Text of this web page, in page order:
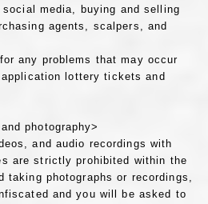
media, buying and selling
agents, scalpers, and
any problems that may occur
lottery tickets and
photography>
and audio recordings with
are strictly prohibited within the
taking photographs or recordings,
and you will be asked to